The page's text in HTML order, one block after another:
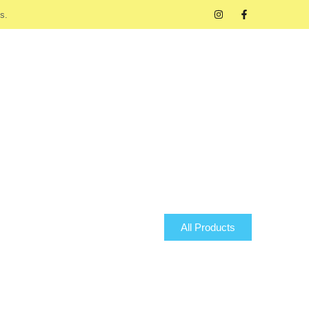
All Products